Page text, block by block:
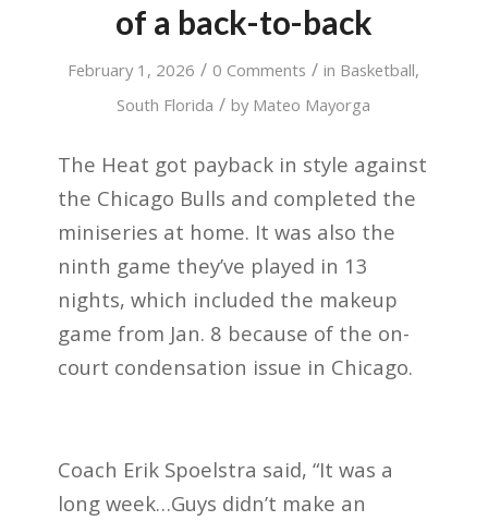
of a back-to-back
February 1, 2026 / 0 Comments / in Basketball,
South Florida / by Mateo Mayorga
The Heat got payback in style against
the Chicago Bulls and completed the
miniseries at home. It was also the
ninth game they’ve played in 13
nights, which included the makeup
game from Jan. 8 because of the on-
court condensation issue in Chicago.
Coach Erik Spoelstra said, “It was a
long week…Guys didn’t make an